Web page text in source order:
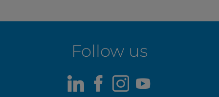
Follow us